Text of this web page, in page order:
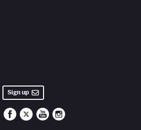
Sign up
Santa Fe Opera on Facebook
Santa Fe Opera on Twitter/X
Santa Fe Opera on YouTube
Santa Fe Opera on